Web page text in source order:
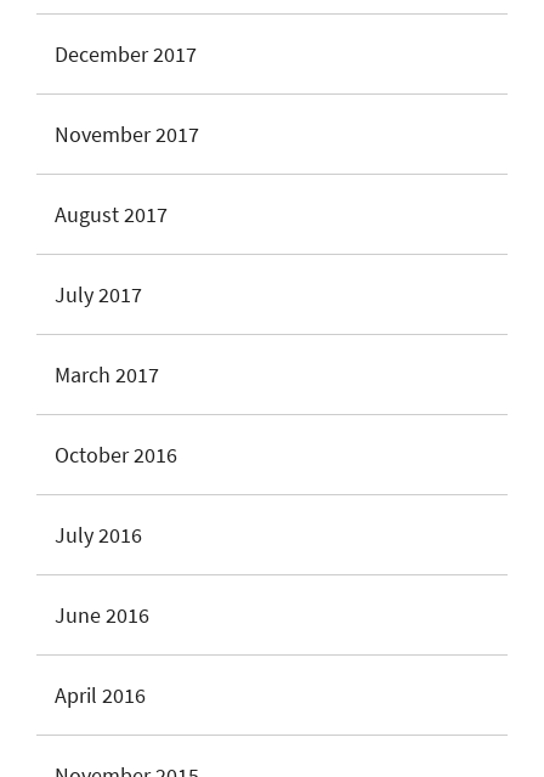
December 2017
November 2017
August 2017
July 2017
March 2017
October 2016
July 2016
June 2016
April 2016